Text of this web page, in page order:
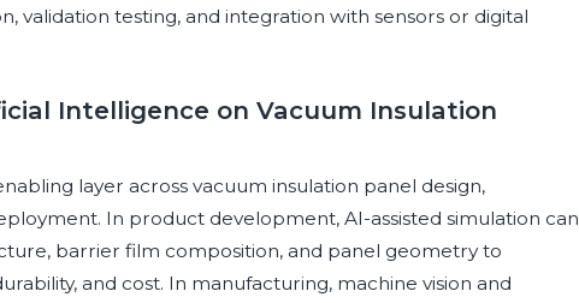
validation testing, and integration with sensors or digital
Intelligence on Vacuum Insulation
layer across vacuum insulation panel design,
In product development, AI-assisted simulation can
barrier film composition, and panel geometry to
and cost. In manufacturing, machine vision and